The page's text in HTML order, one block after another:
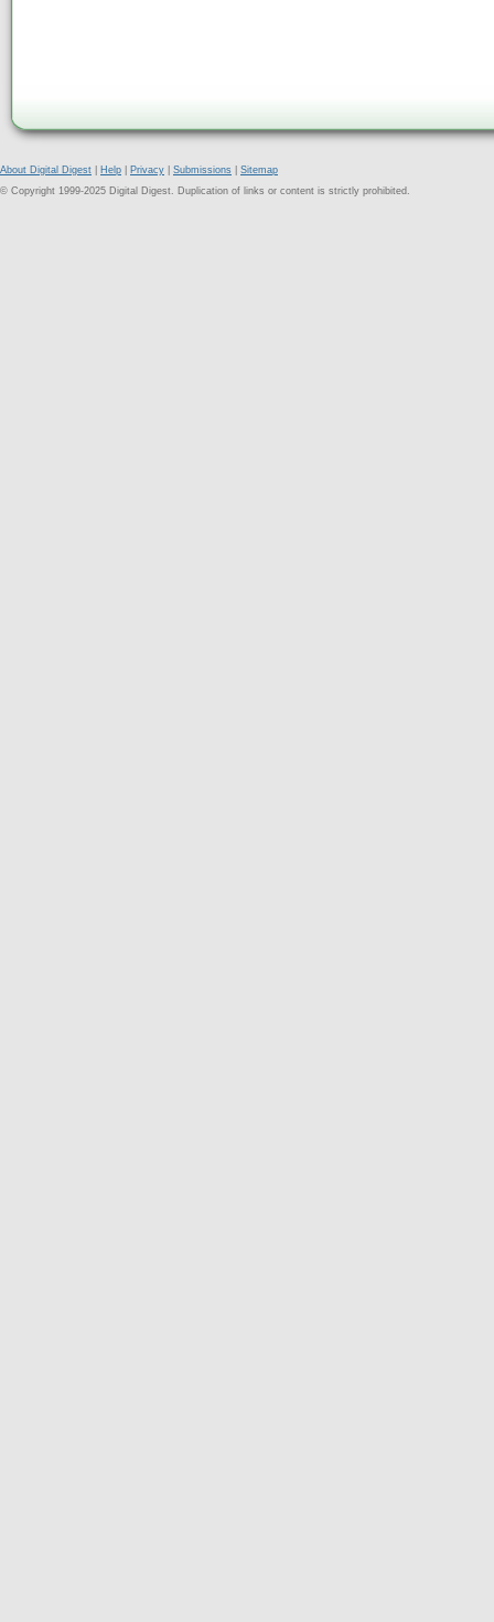
About Digital Digest Help Privacy Submissions
Sitemap
© Copyright 1999-2025 Digital Digest. Duplication of links or content is strictly prohibited.